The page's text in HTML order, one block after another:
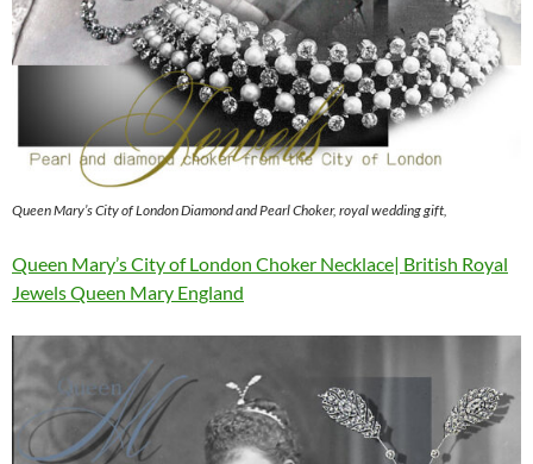
Queen Mary’s City of London Diamond and Pearl Choker, royal wedding gift,
Queen Mary’s City of London Choker Necklace| British Royal
Jewels Queen Mary England